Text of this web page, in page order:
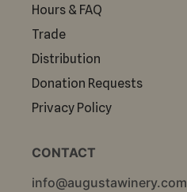
Hours & FAQ
Trade
Distribution
Donation Requests
Privacy Policy
CONTACT
info@augustawinery.com